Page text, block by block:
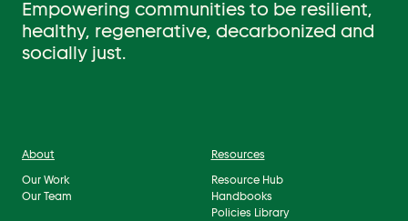
Empowering communities to be resilient,
healthy, regenerative, decarbonized and
socially just.
About
Our Work
Our Team
Resources
Resource Hub
Handbooks
Policies Library